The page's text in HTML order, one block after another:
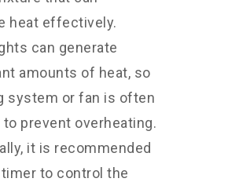
heat effectively.
can generate
amounts of heat, so
system or fan is often
to prevent overheating.
it is recommended
to control the